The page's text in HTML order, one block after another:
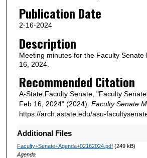
Publication Date
2-16-2024
Description
Meeting minutes for the Faculty Senate
16, 2024.
Recommended Citation
A-State Faculty Senate, "Faculty
Feb 16, 2024" (2024). Faculty Senate
https://arch.astate.edu/asu-
Additional Files
Faculty+Senate+Agenda+02162024.pdf(249 kB)
Agenda